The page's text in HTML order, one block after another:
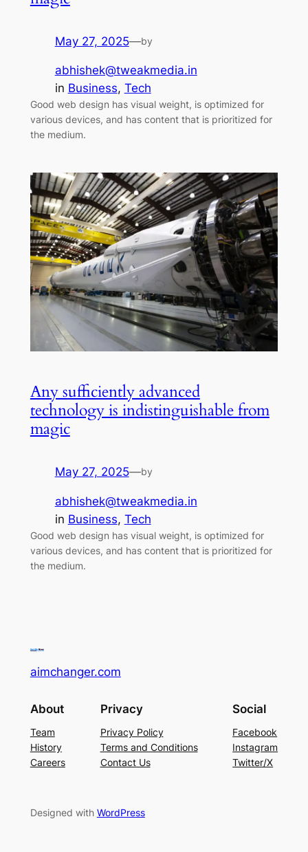
May 27, 2025—by
abhishek@tweakmedia.in
in Business, Tech
Good web design has visual weight, is optimized for
various devices, and has content that is prioritized for
the medium.
Any sufficiently advanced
technology is indistinguishable from
magic
May 27, 2025—by
abhishek@tweakmedia.in
in Business, Tech
Good web design has visual weight, is optimized for
various devices, and has content that is prioritized for
the medium.
aimchanger.com
About
Team
History
Careers
Privacy
Privacy Policy
Terms and Conditions
Contact Us
Social
Facebook
Instagram
Twitter/X
Designed with WordPress